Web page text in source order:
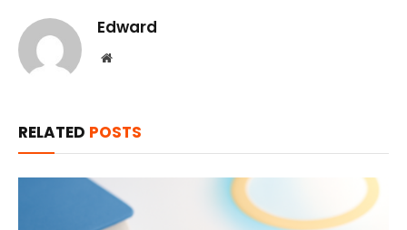
Edward
Website
RELATED POSTS